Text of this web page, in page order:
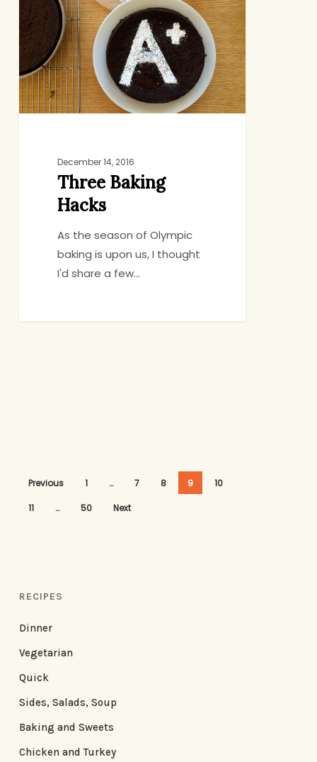
Hacks
December 14, 2016
Three Baking
Hacks
As the season of Olympic
baking is upon us, I thought
I'd share a few…
Previous 1 … 7 8 9 10
11 … 50 Next
RECIPES
Dinner
Vegetarian
Quick
Sides, Salads, Soup
Baking and Sweets
Chicken and Turkey